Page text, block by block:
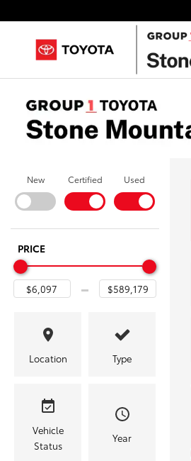
New Certified Used
PRICE
Location Type
Vehicle
Status
Year